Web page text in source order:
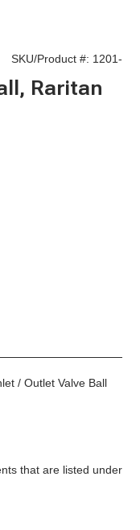
SKU/Product #: 1201-
Raritan
/ Outlet Valve Ball
that are listed under